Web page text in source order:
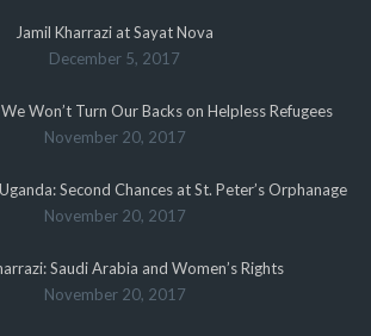
Jamil Kharrazi at Sayat Nova
December 5, 2017
Won’t Turn Our Backs on Helpless Refugees
November 20, 2017
Second Chances at St. Peter’s Orphanage
November 20, 2017
Saudi Arabia and Women’s Rights
November 20, 2017